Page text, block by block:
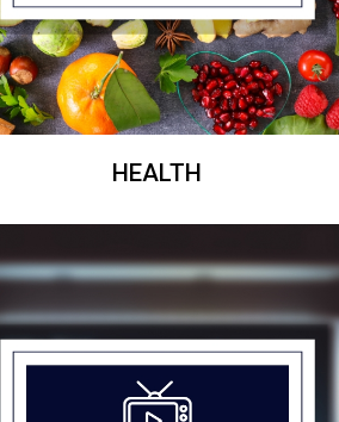
HEALTH